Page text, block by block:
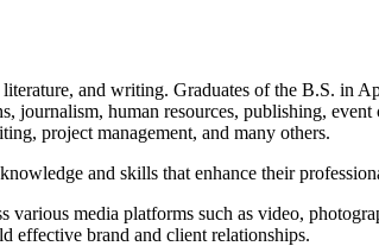
and writing. Graduates of the B.S. in
human resources, publishing,
project management, and many others.
and skills that enhance their
media platforms such as video,
effective brand and client relationships.